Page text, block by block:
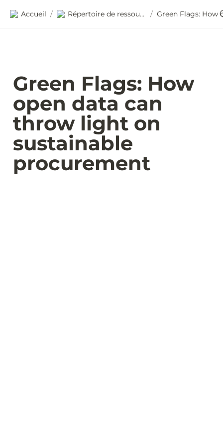
Accueil / Répertoire de ressources /
Green Flags: How
open data can
throw light on
sustainable
procurement